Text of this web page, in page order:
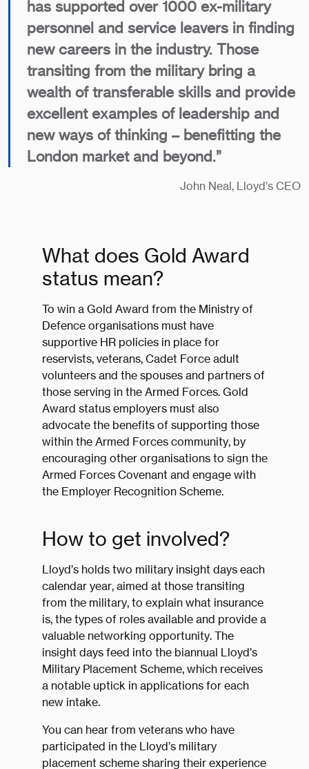
has supported over 1000 ex-military
personnel and service leavers in finding
new careers in the industry. Those
transiting from the military bring a
wealth of transferable skills and provide
excellent examples of leadership and
new ways of thinking – benefitting the
London market and beyond.”
John Neal, Lloyd’s CEO
What does Gold Award
status mean?
To win a Gold Award from the Ministry of
Defence organisations must have
supportive HR policies in place for
reservists, veterans, Cadet Force adult
volunteers and the spouses and partners of
those serving in the Armed Forces. Gold
Award status employers must also
advocate the benefits of supporting those
within the Armed Forces community, by
encouraging other organisations to sign the
Armed Forces Covenant and engage with
the Employer Recognition Scheme.
How to get involved?
Lloyd’s holds two military insight days each
calendar year, aimed at those transiting
from the military, to explain what insurance
is, the types of roles available and provide a
valuable networking opportunity. The
insight days feed into the biannual Lloyd’s
Military Placement Scheme, which receives
a notable uptick in applications for each
new intake.
You can hear from veterans who have
participated in the Lloyd’s military
placement scheme sharing their experience